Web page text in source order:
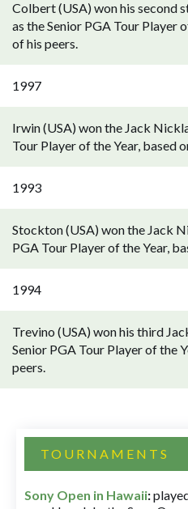
Colbert (USA) won his second
as the Senior PGA Tour Player
of his peers.
1997
Irwin (USA) won the Jack
Tour Player of the Year, based
1993
Stockton (USA) won the Jack
PGA Tour Player of the Year,
1994
Trevino (USA) won his third
Senior PGA Tour Player of the
peers.
TOURNAMENTS
Sony Open in Hawaii: